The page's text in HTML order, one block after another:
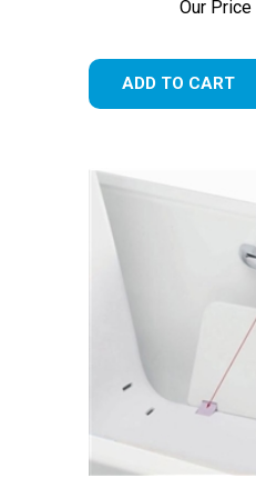
Our Price
ADD TO CART